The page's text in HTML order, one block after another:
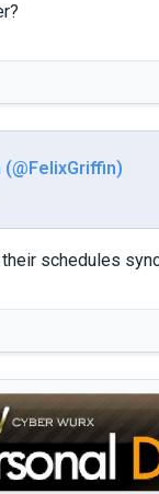
(@FelixGriffin)
schedules